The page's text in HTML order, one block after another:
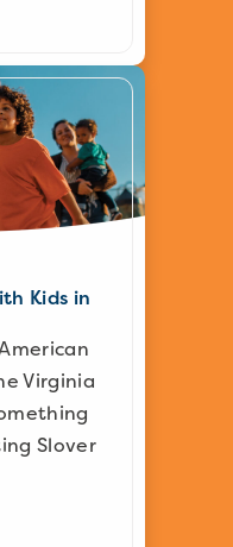
Kids in
Virginia
Slover